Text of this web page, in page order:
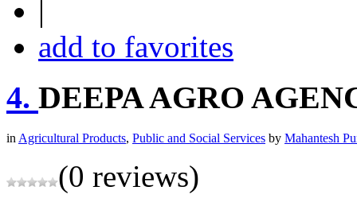
|
add to favorites
4. DEEPA AGRO
in Agricultural Products, Public and Social Services by Mahantesh
(0 reviews)